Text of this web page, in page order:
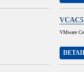
VMware